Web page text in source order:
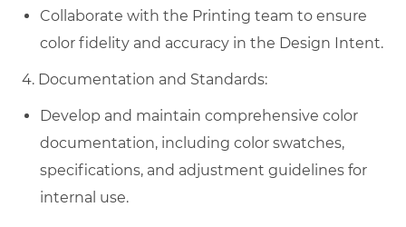
Collaborate with the Printing team to ensure
color fidelity and accuracy in the Design Intent.
4. Documentation and Standards:
Develop and maintain comprehensive color
documentation, including color swatches,
specifications, and adjustment guidelines for
internal use.